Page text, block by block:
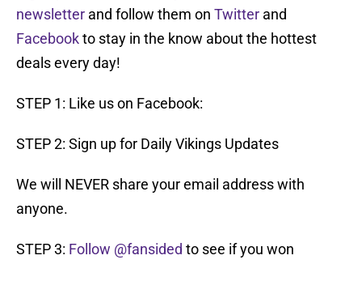
newsletter and follow them on Twitter and
Facebookto stay in the know about the hottest
deals every day!
STEP 1: Like us on Facebook:
STEP 2: Sign up for Daily Vikings Updates
We will NEVER share your email address with
anyone.
STEP 3: Follow @fansided to see if you won